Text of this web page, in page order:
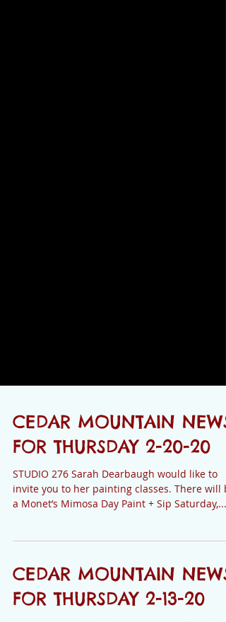
CEDAR MOUNTAIN NEWS
FOR THURSDAY 2-20-20
STUDIO 276 Sarah Dearbaugh would like to
a Monet’s Mimosa Day Paint + Sip Saturday,...
CEDAR MOUNTAIN NEWS